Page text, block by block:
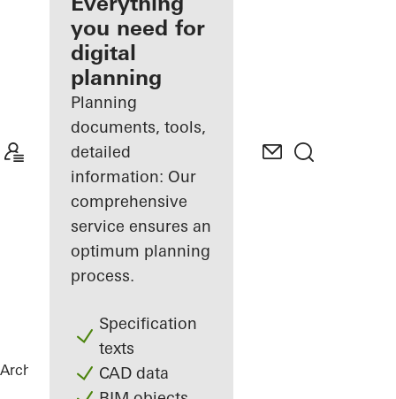
Discover
My
Workplace
you need for
digital
planning
Planning
documents, tools,
detailed
information: Our
comprehensive
service ensures an
optimum planning
process.
Specification
texts
CAD data
Architects ReferencesWhite & Stone